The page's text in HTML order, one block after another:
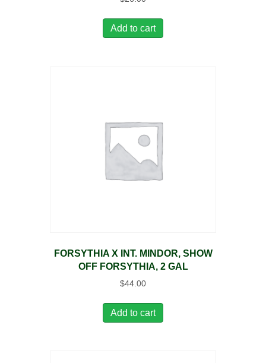
Add to cart
FORSYTHIA X INT. MINDOR, SHOW
OFF FORSYTHIA, 2 GAL
$44.00
Add to cart